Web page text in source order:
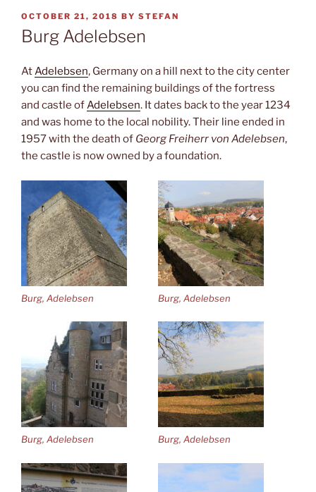
POSTED
ON
OCTOBER 21, 2018 BY STEFAN
Burg Adelebsen
AtAdelebsen, Germany on a hill next to the city center
you can find the remaining buildings of the fortress
and castle ofAdelebsen. It dates back to the year 1234
and was home to the local nobility. Their line ended in
1957 with the death of Georg Freiherr von Adelebsen,
the castle is now owned by a foundation.
Burg, Adelebsen Burg, Adelebsen
Burg, Adelebsen Burg, Adelebsen